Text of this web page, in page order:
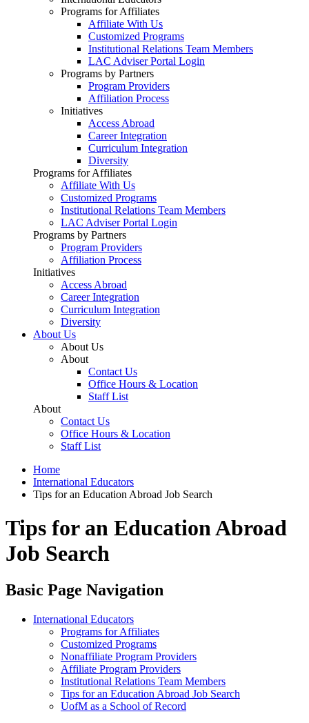
Programs for Affiliates
Affiliate With Us
Customized Programs
Institutional Relations Team Members
LAC Adviser Portal Login
Programs by Partners
Program Providers
Affiliation Process
Initiatives
Access Abroad
Career Integration
Curriculum Integration
Diversity
Programs for Affiliates
Affiliate With Us
Customized Programs
Institutional Relations Team Members
LAC Adviser Portal Login
Programs by Partners
Program Providers
Affiliation Process
Initiatives
Access Abroad
Career Integration
Curriculum Integration
Diversity
About Us
About Us
About
Contact Us
Office Hours & Location
Staff List
About
Contact Us
Office Hours & Location
Staff List
Home
International Educators
Tips for an Education Abroad Job Search
Tips for an Education Abroad
Job Search
Basic Page Navigation
International Educators
Programs for Affiliates
Customized Programs
Nonaffiliate Program Providers
Affiliate Program Providers
Institutional Relations Team Members
Tips for an Education Abroad Job Search
UofM as a School of Record